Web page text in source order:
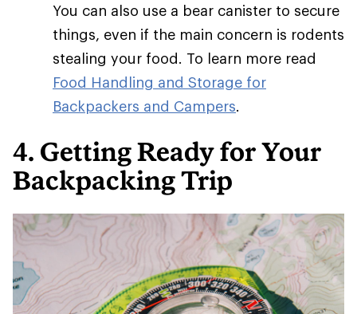
You can also use a bear canister to secure
things, even if the main concern is rodents
stealing your food. To learn more read
Food Handling and Storage for
Backpackers and Campers.
4. Getting Ready for Your
Backpacking Trip